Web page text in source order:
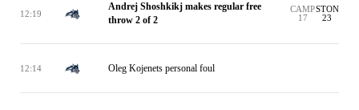
12:19
Andrej Shoshkikj makes regular free
throw 2 of 2
CAMP
17
STON
23
12:14 Oleg Kojenets personal foul